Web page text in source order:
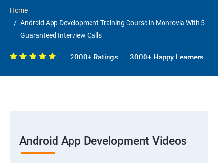
Home
Android App Development Training Course in Monrovia With 5
Guaranteed Interview Calls
2000+ Ratings 3000+ Happy Learners
Android App Development Videos